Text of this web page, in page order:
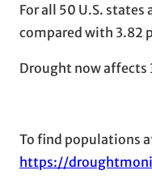
For all 50 U.S.
compared with 3.82
Drought now affects
To find populations
https://